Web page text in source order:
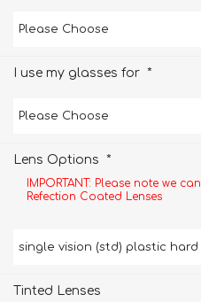
I use my glasses for *
Lens Options *
IMPORTANT: Please note we
Refection Coated Lenses
Tinted Lenses